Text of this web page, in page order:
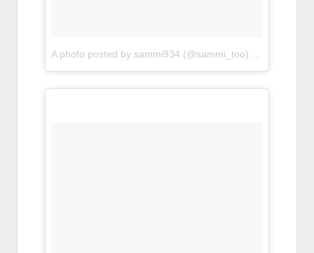
A photo posted by sammi934 (@sammi_too)